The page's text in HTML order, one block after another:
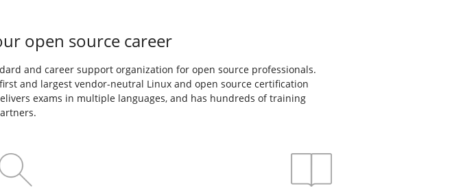
open source career
and career support organization for open source professionals.
and largest vendor-neutral Linux and open source certification
exams in multiple languages, and has hundreds of training